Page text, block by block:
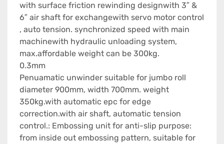
with surface friction rewinding designwith 3″ &
6″ air shaft for exchangewith servo motor control
, auto tension. synchronized speed with main
machinewith hydraulic unloading system,
max.affordable weight can be 300kg.
0.3mm
Penuamatic unwinder suitable for jumbo roll
diameter 900mm, width 700mm. weight
350kg.with automatic epc for edge
correction.with air shaft, automatic tension
control.: Embossing unit for anti-slip purpose:
from inside out embossing pattern, suitable for